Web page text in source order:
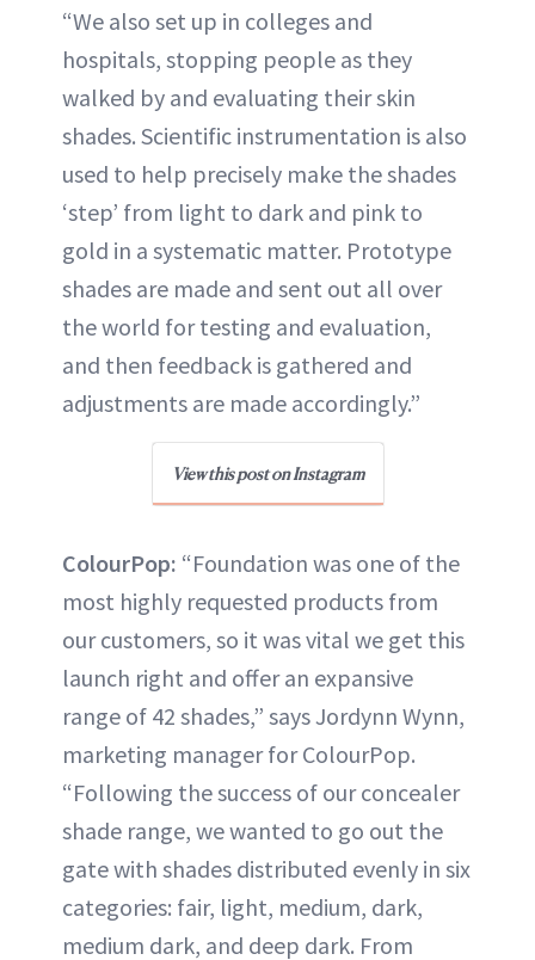
“We also set up in colleges and
hospitals, stopping people as they
walked by and evaluating their skin
shades. Scientific instrumentation is also
used to help precisely make the shades
‘step’ from light to dark and pink to
gold in a systematic matter. Prototype
shades are made and sent out all over
the world for testing and evaluation,
and then feedback is gathered and
adjustments are made accordingly.”
View this post on Instagram
ColourPop: “Foundation was one of the
most highly requested products from
our customers, so it was vital we get this
launch right and offer an expansive
range of 42 shades,” says Jordynn Wynn,
marketing manager for ColourPop.
“Following the success of our concealer
shade range, we wanted to go out the
gate with shades distributed evenly in six
categories: fair, light, medium, dark,
medium dark, and deep dark. From